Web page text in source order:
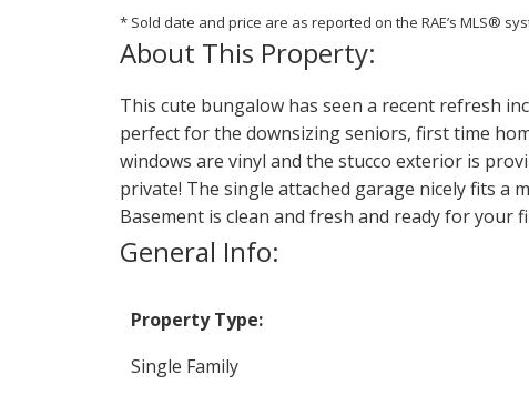
* Sold date and price are as reported on the RAE’s MLS®
This cute bungalow has seen a recent refresh
perfect for the downsizing seniors, first time
windows are vinyl and the stucco exterior is
private! The single attached garage nicely fits a
Basement is clean and fresh and ready for your
General Info:
Property Type:
Single Family